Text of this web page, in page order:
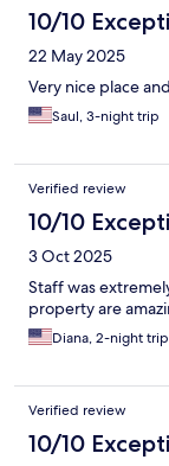
10/10
22 May 2025
Very nice place
Saul, 3-night trip
Verified review
10/10
3 Oct 2025
Staff was
property are
Diana, 2-night trip
Verified review
10/10